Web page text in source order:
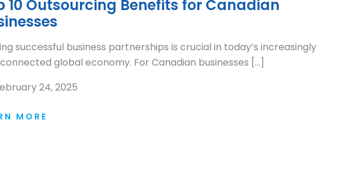
10 Outsourcing Benefits for Canadian
successful business partnerships is crucial in today’s increasingly
global economy. For Canadian businesses […]
24, 2025
MORE